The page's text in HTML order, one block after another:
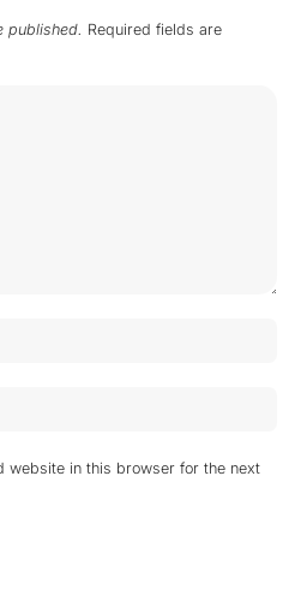
published. Required fields are
website in this browser for the next